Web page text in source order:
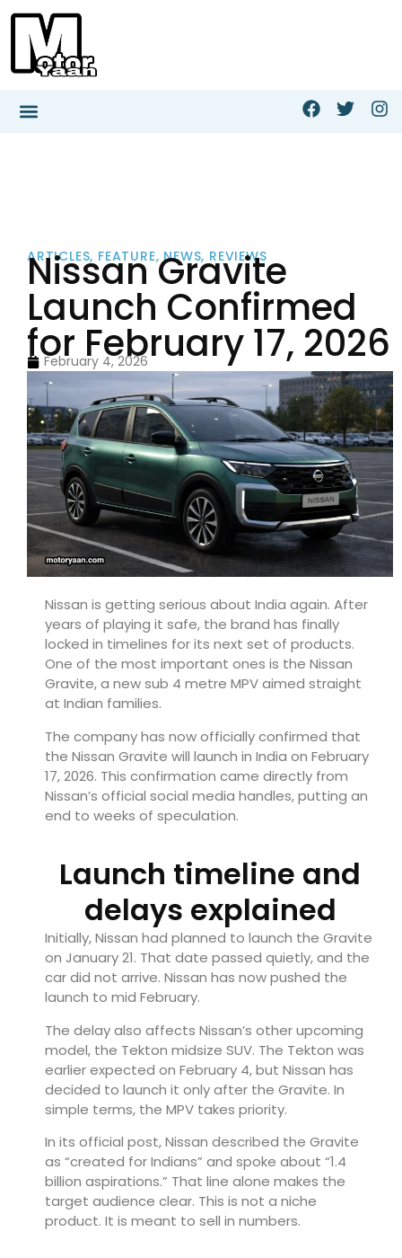
ARTICLES, FEATURE,NEWS, REVIEWS
Nissan Gravite
Launch Confirmed
for February 17, 2026
February 4, 2026
Nissan is getting serious about India again. After
years of playing it safe, the brand has finally
locked in timelines for its next set of products.
One of the most important ones is the Nissan
Gravite, a new sub 4 metre MPV aimed straight
at Indian families.
The company has now officially confirmed that
the Nissan Gravite will launch in India on February
17, 2026. This confirmation came directly from
Nissan’s official social media handles, putting an
end to weeks of speculation.
Launch timeline and
delays explained
Initially, Nissan had planned to launch the Gravite
on January 21. That date passed quietly, and the
car did not arrive. Nissan has now pushed the
launch to mid February.
The delay also affects Nissan’s other upcoming
model, the Tekton midsize SUV. The Tekton was
earlier expected on February 4, but Nissan has
decided to launch it only after the Gravite. In
simple terms, the MPV takes priority.
In its official post, Nissan described the Gravite
as “created for Indians” and spoke about “1.4
billion aspirations.” That line alone makes the
target audience clear. This is not a niche
product. It is meant to sell in numbers.